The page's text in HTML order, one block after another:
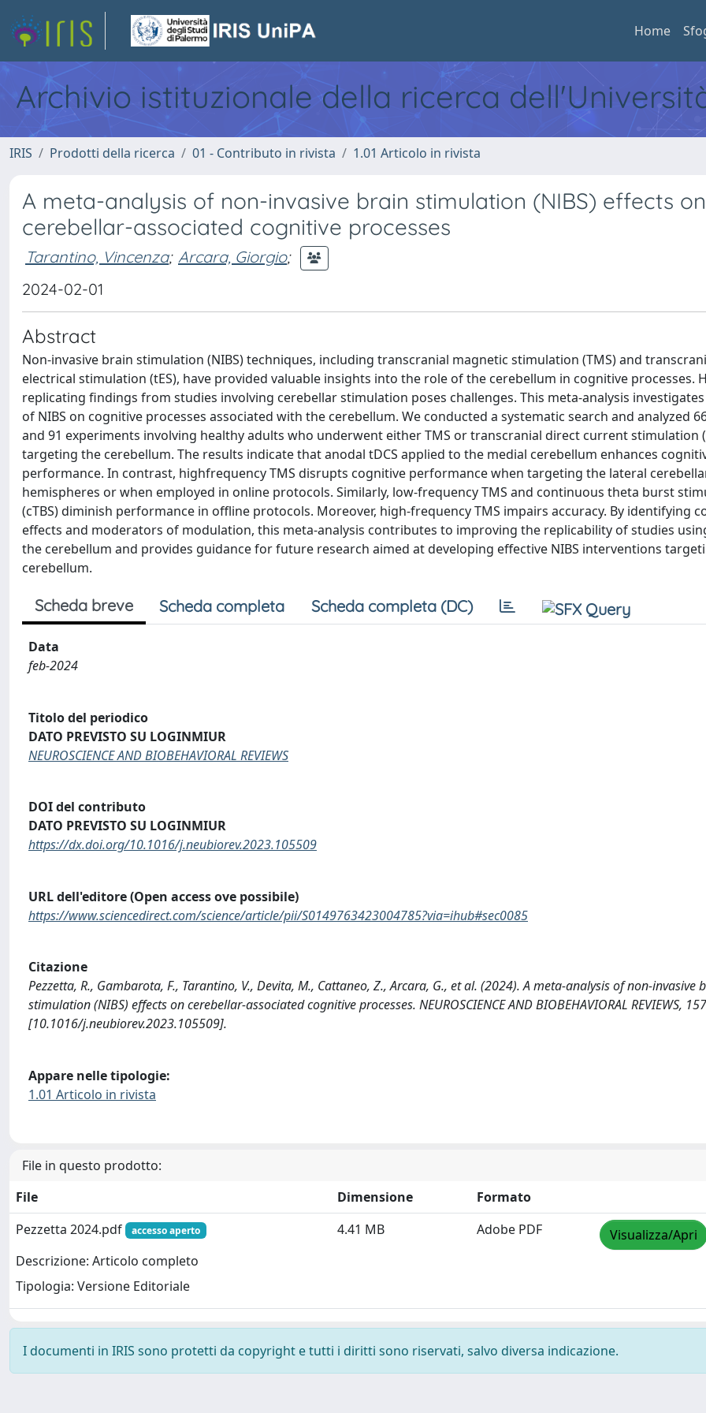
Home
Archivio istituzionale della ricerca
IRIS Prodotti della ricerca 01 - Contributo in rivista 1.01 Articolo in rivista
A meta-analysis of non-invasive brain stimulation (NIBS) effects on
cerebellar-associated cognitive processes
Tarantino, Vincenza; Arcara, Giorgio;
2024-02-01
Abstract
Non-invasive brain stimulation (NIBS) techniques, including transcranial magnetic stimulation (TMS) and
electrical stimulation (tES), have provided valuable insights into the role of the cerebellum in cognitive processes.
replicating findings from studies involving cerebellar stimulation poses challenges. This meta-analysis
of NIBS on cognitive processes associated with the cerebellum. We conducted a systematic search and analyzed
and 91 experiments involving healthy adults who underwent either TMS or transcranial direct current stimulation
targeting the cerebellum. The results indicate that anodal tDCS applied to the medial cerebellum enhances
performance. In contrast, highfrequency TMS disrupts cognitive performance when targeting the lateral
hemispheres or when employed in online protocols. Similarly, low-frequency TMS and continuous theta burst
(cTBS) diminish performance in offline protocols. Moreover, high-frequency TMS impairs accuracy. By identifying
effects and moderators of modulation, this meta-analysis contributes to improving the replicability of studies
the cerebellum and provides guidance for future research aimed at developing effective NIBS interventions
cerebellum.
Scheda breve Scheda completa Scheda completa (DC)
Data
feb-2024
Titolo del periodico
DATO PREVISTO SU LOGINMIUR
NEUROSCIENCE AND BIOBEHAVIORAL REVIEWS
DOI del contributo
DATO PREVISTO SU LOGINMIUR
https://dx.doi.org/10.1016/j.neubiorev.2023.105509
URL dell'editore (Open access ove possibile)
https://www.sciencedirect.com/science/article/pii/S0149763423004785?via=ihub#sec0085
Citazione
Pezzetta, R., Gambarota, F., Tarantino, V., Devita, M., Cattaneo, Z., Arcara, G., et al. (2024). A meta-analysis of non-invasive
stimulation (NIBS) effects on cerebellar-associated cognitive processes. NEUROSCIENCE AND BIOBEHAVIORAL REVIEWS, 157
[10.1016/j.neubiorev.2023.105509].
Appare nelle tipologie:
1.01 Articolo in rivista
File in questo prodotto:
File
Dimensione
Formato
Pezzetta 2024.pdf
accesso aperto
Descrizione: Articolo completo
Tipologia: Versione Editoriale
4.41 MB Adobe PDF Visualizza/Apri
I documenti in IRIS sono protetti da copyright e tutti i diritti sono riservati, salvo diversa indicazione.